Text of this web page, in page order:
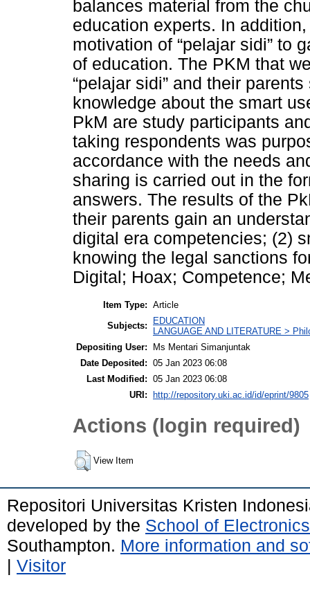
balances material from the
education experts. In
motivation of “pelajar sidi” to
of education. The PKM that
“pelajar sidi” and their
knowledge about the smart
PkM are study participants
taking respondents was
accordance with the needs
sharing is carried out in the
answers. The results of the
their parents gain an
digital era competencies; (2)
knowing the legal sanctions
Digital; Hoax; Competence;
Item Type: Article
Subjects:
EDUCATION
LANGUAGE AND LITERATURE >
Depositing User:
Ms Mentari Simanjuntak
Date Deposited: 05 Jan 2023 06:08
Last Modified: 05 Jan 2023 06:08
URI:
http://repository.uki.ac.id/id/eprint/9805
Actions (login required)
View Item
Repositori Universitas Kristen
developed by the School of
Southampton. More information and
| Visitor